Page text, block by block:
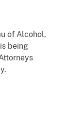
of Alcohol,
being